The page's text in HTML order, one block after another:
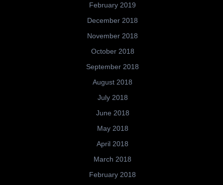
February 2019
December 2018
November 2018
October 2018
September 2018
August 2018
July 2018
June 2018
May 2018
April 2018
March 2018
February 2018